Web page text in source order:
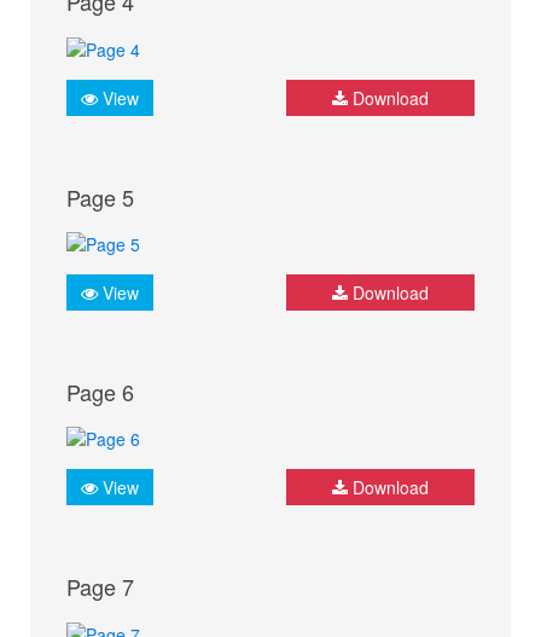
View Download
Page 5
View Download
Page 6
View Download
Page 7